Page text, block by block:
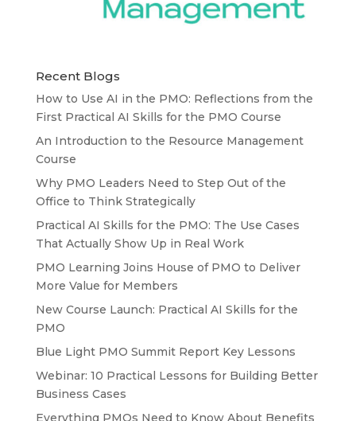
Recent Blogs
How to Use AI in the PMO: Reflections from the
First Practical AI Skills for the PMO Course
An Introduction to the Resource Management
Course
Why PMO Leaders Need to Step Out of the
Office to Think Strategically
Practical AI Skills for the PMO: The Use Cases
That Actually Show Up in Real Work
PMO Learning Joins House of PMO to Deliver
More Value for Members
New Course Launch: Practical AI Skills for the
PMO
Blue Light PMO Summit Report Key Lessons
Webinar: 10 Practical Lessons for Building Better
Business Cases
Everything PMOs Need to Know About Benefits